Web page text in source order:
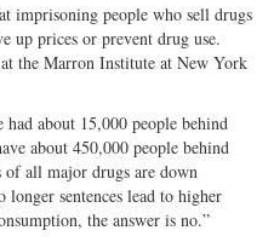
imprisoning people who sell drugs
up prices or prevent drug use.
the Marron Institute at New York
about 15,000 people behind
about 450,000 people behind
all major drugs are down
sentences lead to higher
the answer is no.”